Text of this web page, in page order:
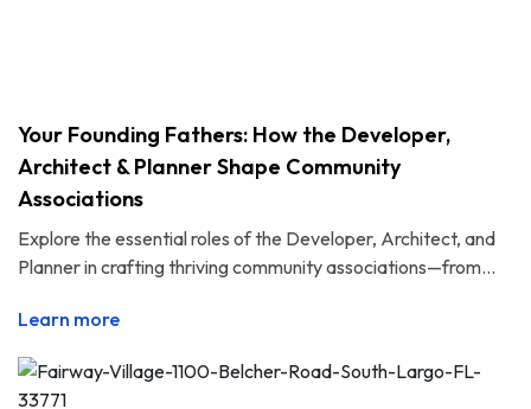
Your Founding Fathers: How the Developer,
Architect & Planner Shape Community
Associations
Explore the essential roles of the Developer, Architect, and
Planner in crafting thriving community associations—from...
Learn more